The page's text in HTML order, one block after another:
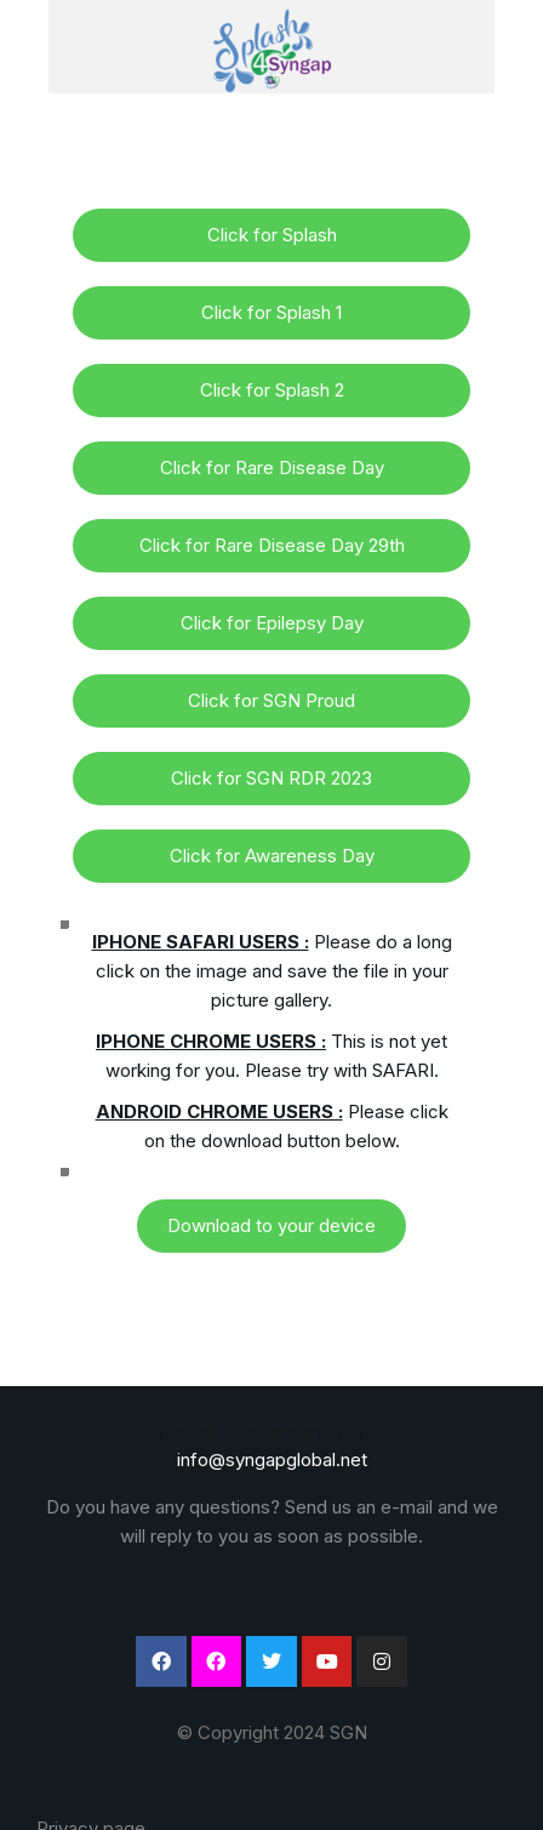
Click for Splash
Click for Splash 1
Click for Splash 2
Click for Rare Disease Day
Click for Rare Disease Day 29th
Click for Epilepsy Day
Click for SGN Proud
Click for SGN RDR 2023
Click for Awareness Day
IPHONE SAFARI USERS :Please do a long
click on the image and save the file in your
picture gallery.
IPHONE CHROME USERS : This is not yet
working for you. Please try with SAFARI.
ANDROID CHROME USERS :Please click
on the download button below.
Download to your device
info@syngapglobal.net
Do you have any questions? Send us an e-mail and we
will reply to you as soon as possible.
© Copyright 2024 SGN